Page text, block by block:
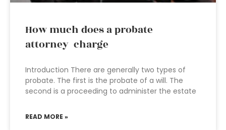
How much does a probate
attorney charge
Introduction There are generally two types of
probate. The first is the probate of a will. The
second is a proceeding to administer the estate
READ MORE »